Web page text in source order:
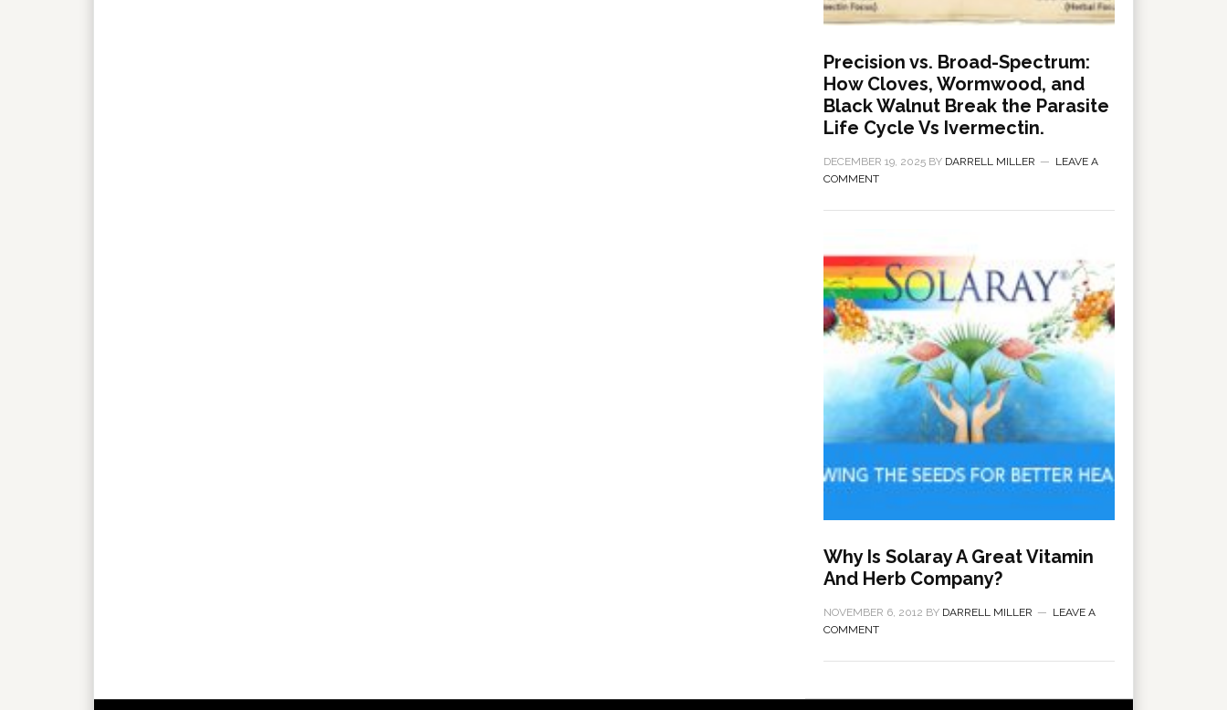
Precision vs. Broad-Spectrum:
How Cloves, Wormwood, and
Black Walnut Break the Parasite
Life Cycle Vs Ivermectin.
DECEMBER 19, 2025 BY DARRELL MILLER
LEAVE A
COMMENT
Why Is Solaray A Great Vitamin
And Herb Company?
NOVEMBER 6, 2012 BY DARRELL MILLER
LEAVE A
COMMENT